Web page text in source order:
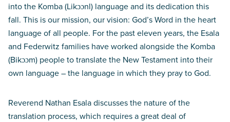
into the Komba (Likɔɔnl) language and its dedication this
fall. This is our mission, our vision: God’s Word in the heart
language of all people. For the past eleven years, the Esala
and Federwitz families have worked alongside the Komba
(Bikɔɔm) people to translate the New Testament into their
own language – the language in which they pray to God.
Reverend Nathan Esala discusses the nature of the
translation process, which requires a great deal of